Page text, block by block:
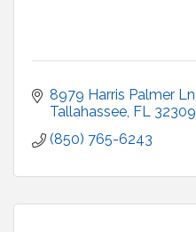
8979 Harris Palmer Ln
Tallahassee FL 32309
(850) 765-6243